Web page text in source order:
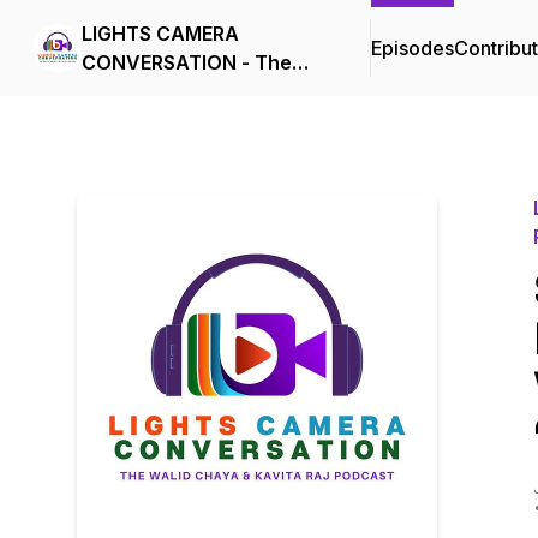
LIGHTS CAMERA
CONVERSATION - The
Episodes